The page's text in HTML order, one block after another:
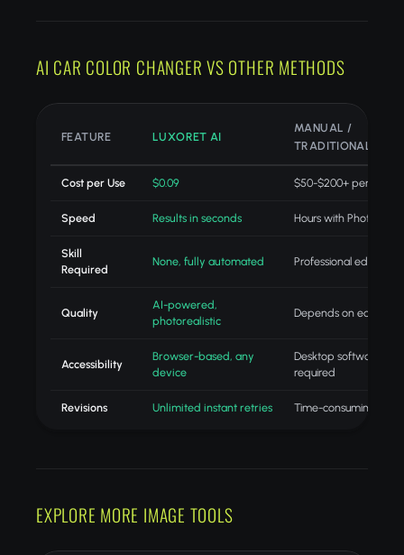
AI CAR COLOR CHANGER VS OTHER METHODS
FEATURE LUXORET AI
MANUAL /
TRADITIONAL
Cost per Use $0.09 $50-$200+ per
Speed Results in seconds Hours with Photoshop
Skill
Required
None, fully automated Professional editing
Quality
AI-powered,
photorealistic
Depends on editor skill
Accessibility
Browser-based, any
device
Desktop software
required
Revisions Unlimited instant retries Time-consuming redo
EXPLORE MORE IMAGE TOOLS